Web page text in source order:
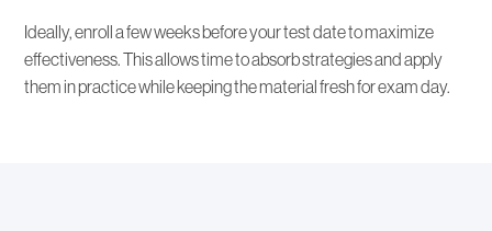
Ideally, enroll a few weeks before your test date to maximize
effectiveness. This allows time to absorb strategies and apply
them in practice while keeping the material fresh for exam day.